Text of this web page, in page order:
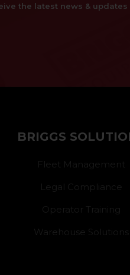
the latest news &
BRIGGS
Fleet Management
Legal Compliance
Operator Training
Warehouse Solutions